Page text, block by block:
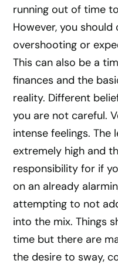
running out of time
However, you
overshooting or
This can also be a
finances and the
reality. Different
you are not careful.
intense feelings. The
extremely high and
responsibility for if
on an already
attempting to not
into the mix. Things
time but there are
the desire to sway,